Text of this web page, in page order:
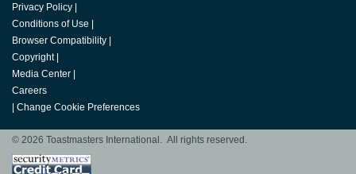
Privacy Policy
Conditions of Use
Browser Compatibility
Copyright
Media Center
Careers
Change Cookie Preferences
© 2026 Toastmasters International. All rights reserved.